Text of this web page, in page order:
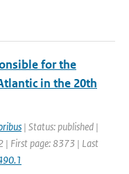
for the
in the 20th
| Status: published |
| First page: 8373 | Last